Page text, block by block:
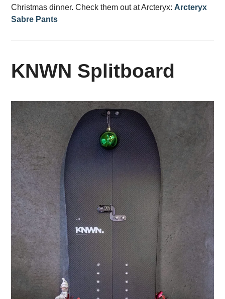
Christmas dinner. Check them out at Arcteryx: Arcteryx
Sabre Pants
KNWN Splitboard